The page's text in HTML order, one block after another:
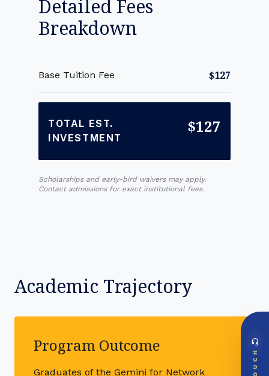
Detailed Fees
Breakdown
Base Tuition Fee $127
TOTAL EST.
INVESTMENT
$127
Scholarships and early-bird waivers may apply.
Contact admissions for exact institutional fees.
Academic Trajectory
Program Outcome
Graduates of the Gemini for Network
headset_mic
TOUCH
DIRECT ACCESS
EMAIL DOSSIER